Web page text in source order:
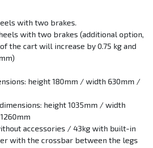
with two brakes.
with two brakes (additional option,
the cart will increase by 0.75 kg and
height 180mm / width 630mm /
height 1035mm / width
accessories / 43kg with built-in
with the crossbar between the legs